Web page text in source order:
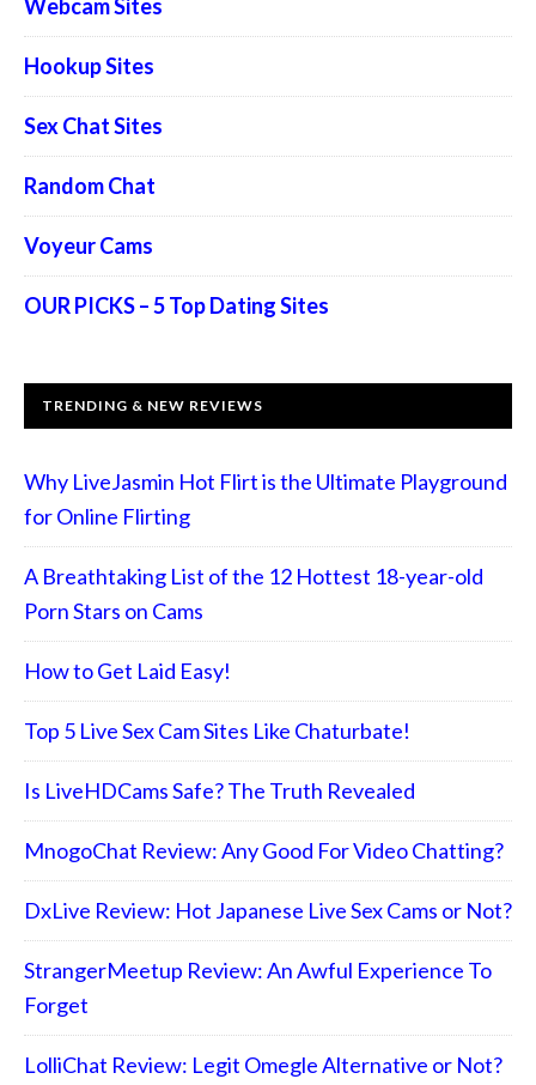
Webcam Sites
Hookup Sites
Sex Chat Sites
Random Chat
Voyeur Cams
OUR PICKS – 5 Top Dating Sites
TRENDING & NEW REVIEWS
Why LiveJasmin Hot Flirt is the Ultimate Playground
for Online Flirting
A Breathtaking List of the 12 Hottest 18-year-old
Porn Stars on Cams
How to Get Laid Easy!
Top 5 Live Sex Cam Sites Like Chaturbate!
Is LiveHDCams Safe? The Truth Revealed
MnogoChat Review: Any Good For Video Chatting?
DxLive Review: Hot Japanese Live Sex Cams or Not?
StrangerMeetup Review: An Awful Experience To
Forget
LolliChat Review: Legit Omegle Alternative or Not?